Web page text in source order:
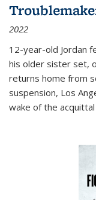
2022
12-year-old Jordan
his older sister set,
returns home from
suspension, Los
wake of the